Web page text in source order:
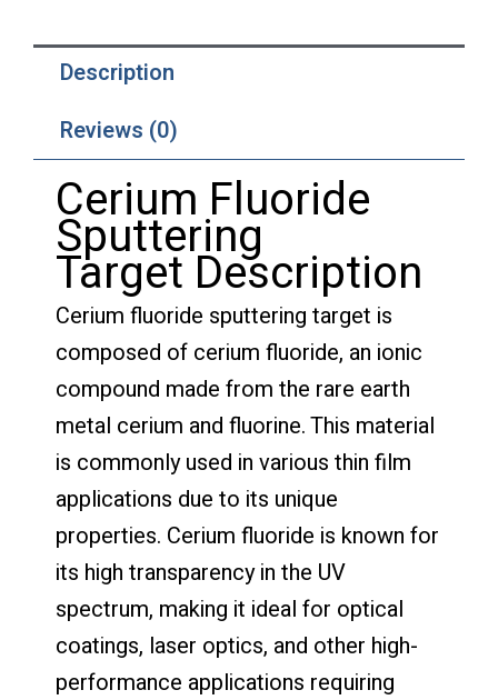
Description
Reviews (0)
Cerium Fluoride
Sputtering
Target Description
Cerium fluoride sputtering target is
composed of cerium fluoride, an ionic
compound made from the rare earth
metal cerium and fluorine. This material
is commonly used in various thin film
applications due to its unique
properties. Cerium fluoride is known for
its high transparency in the UV
spectrum, making it ideal for optical
coatings, laser optics, and other high-
performance applications requiring